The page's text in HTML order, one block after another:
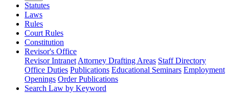
Statutes
Laws
Rules
Court Rules
Constitution
Revisor's Office
Revisor Intranet Attorney Drafting Areas Staff Directory
Office Duties Publications Educational Seminars Employment
Openings Order Publications
Search Law by Keyword